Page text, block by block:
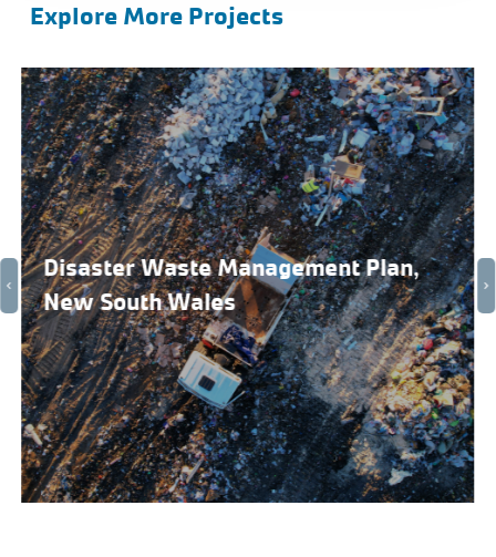
Explore More Projects
Disaster Waste Management Plan,
New South Wales